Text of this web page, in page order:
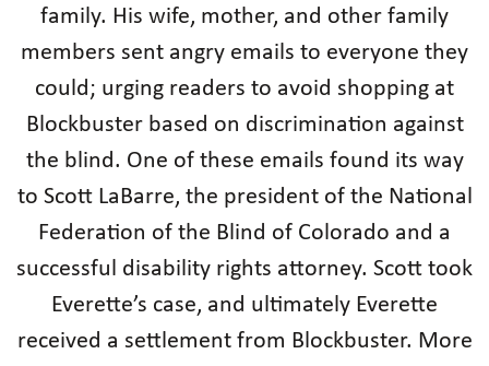
family. His wife, mother, and other family
members sent angry emails to everyone they
could; urging readers to avoid shopping at
Blockbuster based on discrimination against
the blind. One of these emails found its way
to Scott LaBarre, the president of the National
Federation of the Blind of Colorado and a
successful disability rights attorney. Scott took
Everette’s case, and ultimately Everette
received a settlement from Blockbuster. More